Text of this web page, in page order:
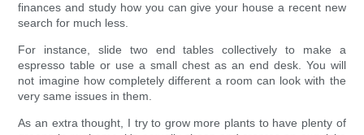
finances and study how you can give your house a recent new
search for much less.
For instance, slide two end tables collectively to make a
espresso table or use a small chest as an end desk. You will
not imagine how completely different a room can look with the
very same issues in them.
As an extra thought, I try to grow more plants to have plenty of